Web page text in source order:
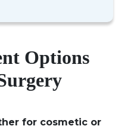
Options
for cosmetic or